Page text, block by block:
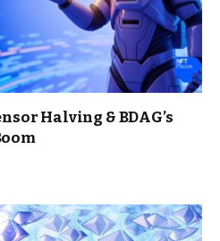
Halving & BDAG’s